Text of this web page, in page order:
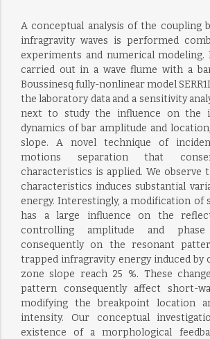
A conceptual analysis of the coupling
infragravity waves is performed
experiments and numerical modeling.
carried out in a wave flume with a
Boussinesq fully-nonlinear model
the laboratory data and a sensitivity
next to study the influence on the
dynamics of bar amplitude and
slope. A novel technique of
motions separation that
characteristics is applied. We observe
characteristics induces substantial
energy. Interestingly, a modification of
has a large influence on the
controlling amplitude and
consequently on the resonant
trapped infragravity energy induced by
zone slope reach 25 %. These
pattern consequently affect short-
modifying the breakpoint location
intensity. Our conceptual
existence of a morphological